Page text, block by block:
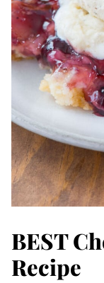
BEST
Recipe